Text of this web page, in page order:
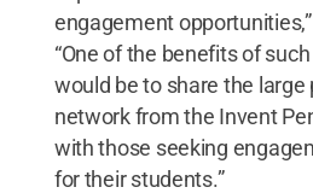
engagement
“One of the benefits of
would be to share the large
network from the Invent
with those seeking
for their students.”